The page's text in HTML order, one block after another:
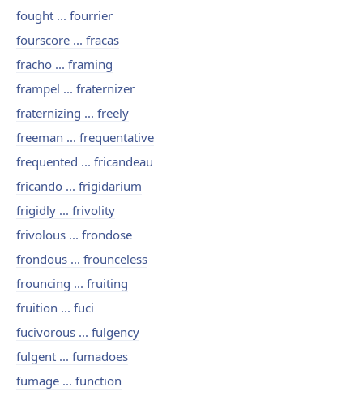
fought ... fourrier
fourscore ... fracas
fracho ... framing
frampel ... fraternizer
fraternizing ... freely
freeman ... frequentative
frequented ... fricandeau
fricando ... frigidarium
frigidly ... frivolity
frivolous ... frondose
frondous ... frounceless
frouncing ... fruiting
fruition ... fuci
fucivorous ... fulgency
fulgent ... fumadoes
fumage ... function